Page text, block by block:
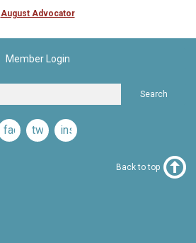
August Advocator
Member Login
Search
facebooktwitterinstagram
Back to top